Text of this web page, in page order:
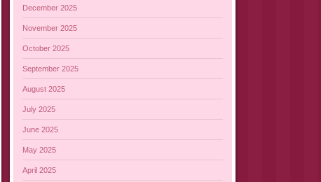
December 2025
November 2025
October 2025
September 2025
August 2025
July 2025
June 2025
May 2025
April 2025